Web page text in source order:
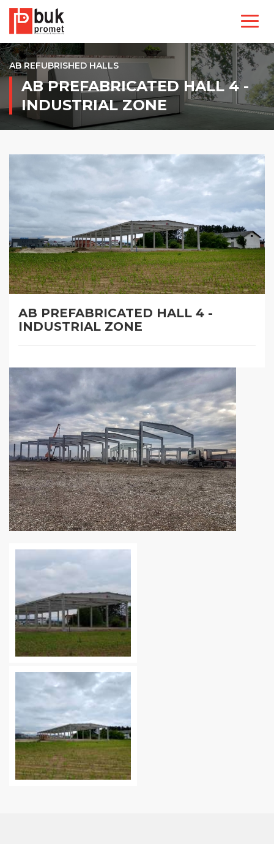
AB REFUBRISHED HALLS
AB PREFABRICATED HALL 4 -
INDUSTRIAL ZONE
AB PREFABRICATED HALL 4 -
INDUSTRIAL ZONE